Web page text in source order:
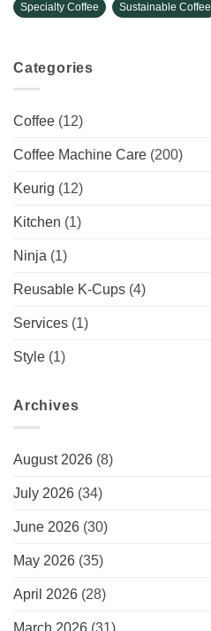
Specialty Coffee Sustainable Coffee
Categories
Coffee (12)
Coffee Machine Care (200)
Keurig (12)
Kitchen (1)
Ninja (1)
Reusable K-Cups (4)
Services (1)
Style (1)
Archives
August 2026 (8)
July 2026 (34)
June 2026 (30)
May 2026 (35)
April 2026 (28)
March 2026 (31)